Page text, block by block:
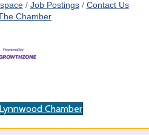
Job Postings
Contact Us
Chamber
Chamber